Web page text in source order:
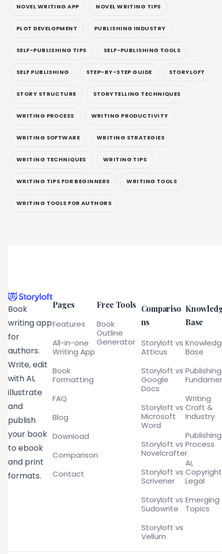
NOVEL WRITING APP NOVEL WRITING TIPS
PLOT DEVELOPMENT PUBLISHING INDUSTRY
SELF-PUBLISHING TIPS SELF-PUBLISHING TOOLS
SELF PUBLISHING STEP-BY-STEP GUIDE STORYLOFT
STORY STRUCTURE STORYTELLING TECHNIQUES
WRITING PROCESS WRITING PRODUCTIVITY
WRITING SOFTWARE WRITING STRATEGIES
WRITING TECHNIQUES WRITING TIPS
WRITING TIPS FOR BEGINNERS WRITING TOOLS
WRITING TOOLS FOR AUTHORS
Book
writing app
for
authors.
Write, edit
with AI,
illustrate
and
publish
your book
to ebook
and print
formats.
Pages
Features
All-in-one
Writing App
Book
Formatting
FAQ
Blog
Download
Comparison
Contact
Free Tools
Book
Outline
Generator
Compariso
ns
Storyloft vs
Atticus
Storyloft vs
Google
Docs
Storyloft vs
Microsoft
Word
Storyloft vs
Novelcrafter
Storyloft vs
Scrivener
Storyloft vs
Sudowrite
Storyloft vs
Vellum
Base
Base
Publishing
Writing
Craft &
Industry
Publishing
Process
AI,
Legal
Emerging
Topics